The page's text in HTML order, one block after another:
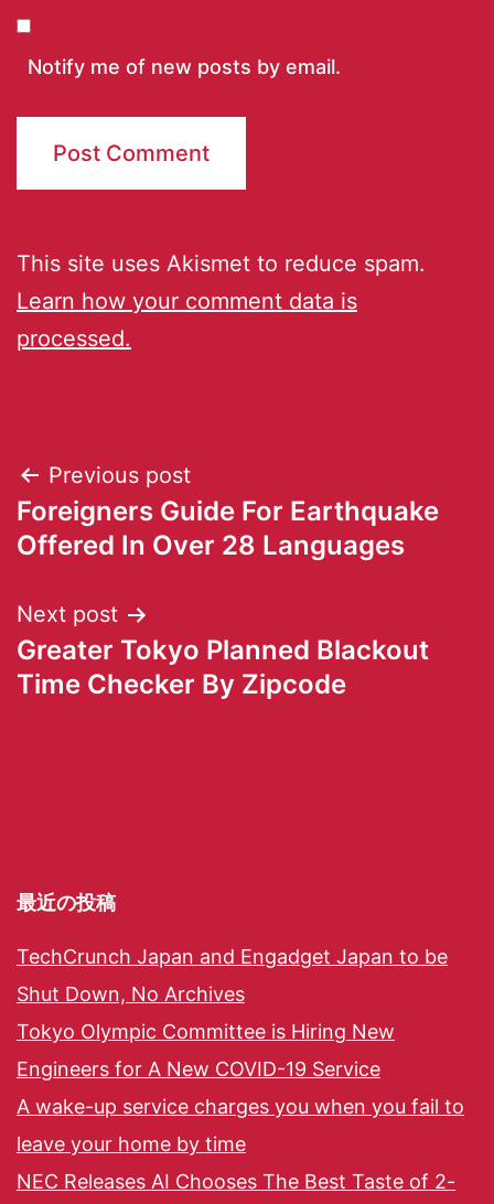
Notify me of new posts by email.
This site uses Akismet to reduce spam.
Learn how your comment data is
processed.
Previous post
Foreigners Guide For Earthquake
Offered In Over 28 Languages
Next post
Greater Tokyo Planned Blackout
Time Checker By Zipcode
最近の投稿
TechCrunch Japan and Engadget Japan to be
Shut Down, No Archives
Tokyo Olympic Committee is Hiring New
Engineers for A New COVID-19 Service
A wake-up service charges you when you fail to
leave your home by time
NEC Releases AI Chooses The Best Taste of 2-